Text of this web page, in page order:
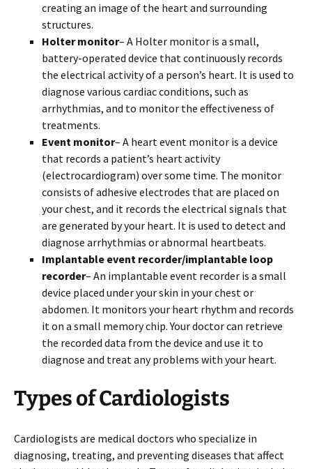
creating an image of the heart and surrounding
structures.
Holter monitor– A Holter monitor is a small,
battery-operated device that continuously records
the electrical activity of a person’s heart. It is used to
diagnose various cardiac conditions, such as
arrhythmias, and to monitor the effectiveness of
treatments.
Event monitor– A heart event monitor is a device
that records a patient’s heart activity
(electrocardiogram) over some time. The monitor
consists of adhesive electrodes that are placed on
your chest, and it records the electrical signals that
are generated by your heart. It is used to detect and
diagnose arrhythmias or abnormal heartbeats.
Implantable event recorder/implantable loop
recorder– An implantable event recorder is a small
device placed under your skin in your chest or
abdomen. It monitors your heart rhythm and records
it on a small memory chip. Your doctor can retrieve
the recorded data from the device and use it to
diagnose and treat any problems with your heart.
Types of Cardiologists
Cardiologists are medical doctors who specialize in
diagnosing, treating, and preventing diseases that affect